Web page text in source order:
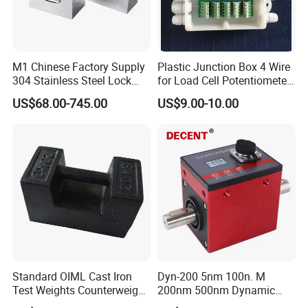
With the vision of "Improving Everyday", we will continue to
provide the high standard and most cost-effective weighing
products for the majority of weighing clients all over the world. If
you are interested in our existing models as well as OEM and
ODM customized products, we warmly welcome your business
inquiry, we are here to serve you the best.
M1 Chinese Factory Supply
304 Stainless Steel Lock
Weights
US$68.00-745.00
Plastic Junction Box 4 Wire
for Load Cell Potentiometer
Boxes China Factory
US$9.00-10.00
Standard OIML Cast Iron
Test Weights Counterweight
10kg 20kg 25kg
Dyn-200 5nm 100n. M
200nm 500nm Dynamic
Torque Sensor Shaft Rotary